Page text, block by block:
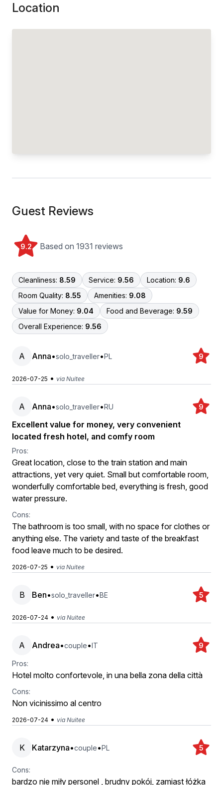
Location
Guest Reviews
9.2 Based on 1931 reviews
Cleanliness: 8.59 Service: 9.56 Location: 9.6
Room Quality: 8.55 Amenities: 9.08
Value for Money: 9.04 Food and Beverage: 9.59
Overall Experience: 9.56
A Anna•solo_traveller•PL 9
2026-07-25 • via Nuitee
A Anna•solo_traveller•RU 9
Excellent value for money, very convenient
located fresh hotel, and comfy room
Pros:
Great location, close to the train station and main
attractions, yet very quiet. Small but comfortable room,
wonderfully comfortable bed, everything is fresh, good
water pressure.
Cons:
The bathroom is too small, with no space for clothes or
anything else. The variety and taste of the breakfast
food leave much to be desired.
2026-07-25 • via Nuitee
B Ben•solo_traveller•BE 5
2026-07-24 • via Nuitee
A Andrea•couple•IT 9
Pros:
Hotel molto confortevole, in una bella zona della città
Cons:
Non vicinissimo al centro
2026-07-24 • via Nuitee
K Katarzyna•couple•PL 5
Cons:
bardzo nie miły personel , brudny pokój, zamiast łóżka